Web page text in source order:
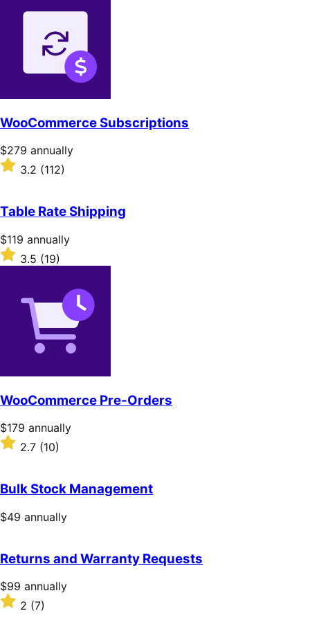
WooCommerce Subscriptions
Price
$279
annually
$279 annually
Rated
of
5
stars
3.2 (112)
Table Rate Shipping
Price
$119
annually
$119 annually
Rated
3.5
3.5 (19)
WooCommerce Pre-Orders
Price
$179
annually
$179 annually
Rated
of
5
stars
2.7 (10)
Bulk Stock Management
Price
$49 annually
Returns and Warranty Requests
Price
$99
annually
$99 annually
Rated
2 (7)